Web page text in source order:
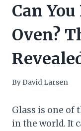
Can
Oven?
By David Larsen
Glass is one of
in the world. It